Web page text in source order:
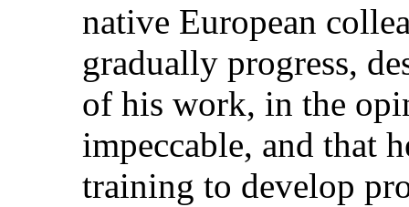
native European
gradually progress,
of his work, in the
impeccable, and that
training to develop